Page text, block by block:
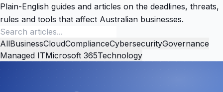
Plain-English guides and articles on the deadlines, threats,
rules and tools that affect Australian businesses.
AllBusinessCloudComplianceCybersecurityGovernance
Managed ITMicrosoft 365Technology